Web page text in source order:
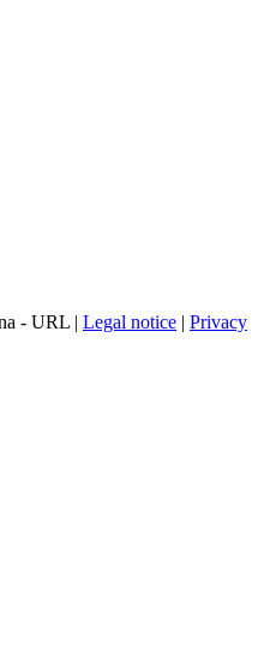
- URL | Legal notice | Privacy